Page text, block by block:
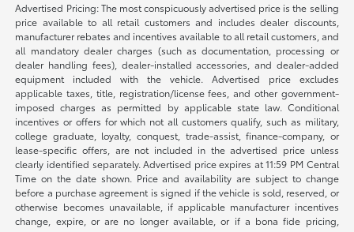
Advertised Pricing: The most conspicuously advertised price is the selling
price available to all retail customers and includes dealer discounts,
manufacturer rebates and incentives available to all retail customers, and
all mandatory dealer charges (such as documentation, processing or
dealer handling fees), dealer-installed accessories, and dealer-added
equipment included with the vehicle. Advertised price excludes
applicable taxes, title, registration/license fees, and other government-
imposed charges as permitted by applicable state law. Conditional
incentives or offers for which not all customers qualify, such as military,
college graduate, loyalty, conquest, trade-assist, finance-company, or
lease-specific offers, are not included in the advertised price unless
clearly identified separately. Advertised price expires at 11:59 PM Central
Time on the date shown. Price and availability are subject to change
before a purchase agreement is signed if the vehicle is sold, reserved, or
otherwise becomes unavailable, if applicable manufacturer incentives
change, expire, or are no longer available, or if a bona fide pricing,